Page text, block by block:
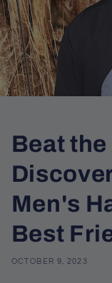
Beat
Men's
Best
OCTOBER 9, 2023